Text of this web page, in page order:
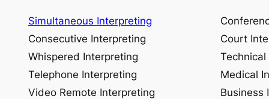
Simultaneous Interpreting
Consecutive Interpreting
Court
Whispered Interpreting
Telephone Interpreting
Medical
Video Remote Interpreting
Business